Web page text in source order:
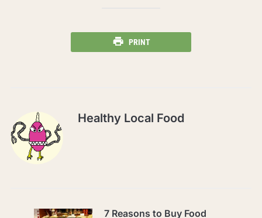
PRINT
Healthy Local Food
7 Reasons to Buy Food